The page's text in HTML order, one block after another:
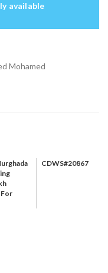
available
Mohamed
CDWS#20867